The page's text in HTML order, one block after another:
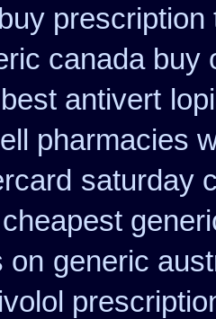
prescription
canada buy
antivert
pharmacies
saturday
on generic